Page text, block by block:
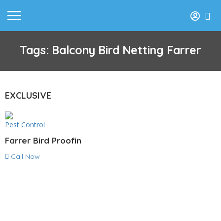
Tags: Balcony Bird Netting Farrer
EXCLUSIVE
Pest Control
Farrer Bird Proofin
Call Now